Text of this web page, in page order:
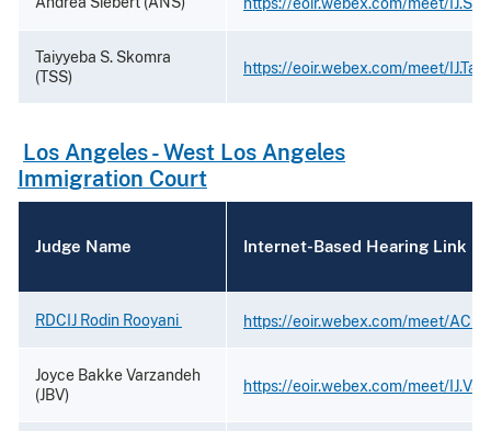
Taiyyeba S. Skomra
(TSS)
https://eoir.webex.com/meet/
Los Angeles - West Los Angeles
Immigration Court
Judge Name Internet-Based Hearing Link
RDCIJ Rodin Rooyani https://eoir.webex.com/meet/
Joyce Bakke Varzandeh
(JBV)
https://eoir.webex.com/meet/